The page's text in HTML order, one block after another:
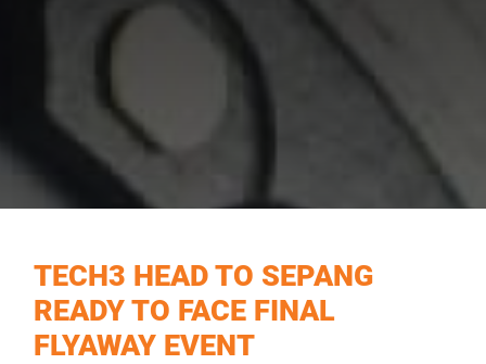
TECH3 HEAD TO SEPANG
READY TO FACE FINAL
FLYAWAY EVENT